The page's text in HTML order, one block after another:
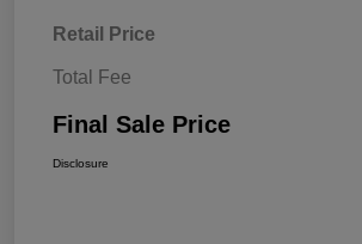
Retail Price
Total Fee
Final Sale Price
Disclosure